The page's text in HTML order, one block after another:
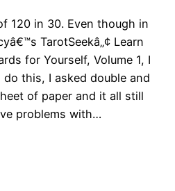
120 in 30. Even though in
TarotSeekâ„¢ Learn
for Yourself, Volume 1, I
this, I asked double and
of paper and it all still
problems with…